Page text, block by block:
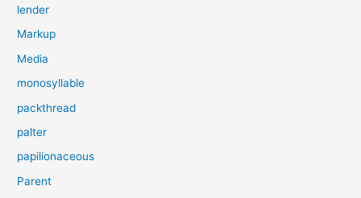
lender
Markup
Media
monosyllable
packthread
palter
papilionaceous
Parent